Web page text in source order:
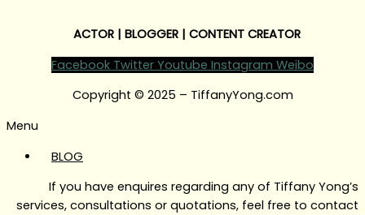
ACTOR | BLOGGER | CONTENT CREATOR
Facebook Twitter Youtube Instagram Weibo
Copyright © 2025 – TiffanyYong.com
Menu
BLOG
If you have enquires regarding any of Tiffany Yong’s
services, consultations or quotations, feel free to contact